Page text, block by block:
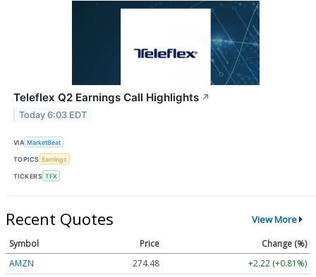
Teleflex Q2 Earnings Call Highlights ↗
Today 6:03 EDT
VIA MarketBeat
TOPICS Earnings
TICKERS TFX
Recent Quotes View More
Symbol Price
Change (%)
AMZN
274.48
+2.22 (+0.81%)